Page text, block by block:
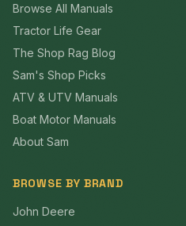
Browse All Manuals
Tractor Life Gear
The Shop Rag Blog
Sam's Shop Picks
ATV & UTV Manuals
Boat Motor Manuals
About Sam
BROWSE BY BRAND
John Deere